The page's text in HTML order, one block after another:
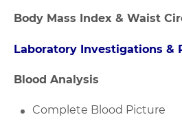
Body Mass Index & Waist
Laboratory Investigations &
Blood Analysis
Complete Blood Picture